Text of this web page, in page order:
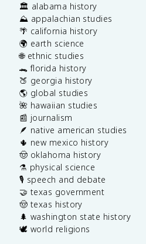
🏛️ alabama history
⛰️ appalachian studies
🌴 california history
🌍 earth science
🌐 ethnic studies
🐊 florida history
🍑 georgia history
🌎 global studies
🌺 hawaiian studies
📰 journalism
🪶 native american studies
🌵 new mexico history
🤠 oklahoma history
⚗️ physical science
🎙️ speech and debate
🤝 texas government
🤠 texas history
🌲 washington state history
🕊️ world religions